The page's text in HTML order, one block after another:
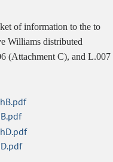
of information to the to
Williams distributed
(Attachment C), and L.007